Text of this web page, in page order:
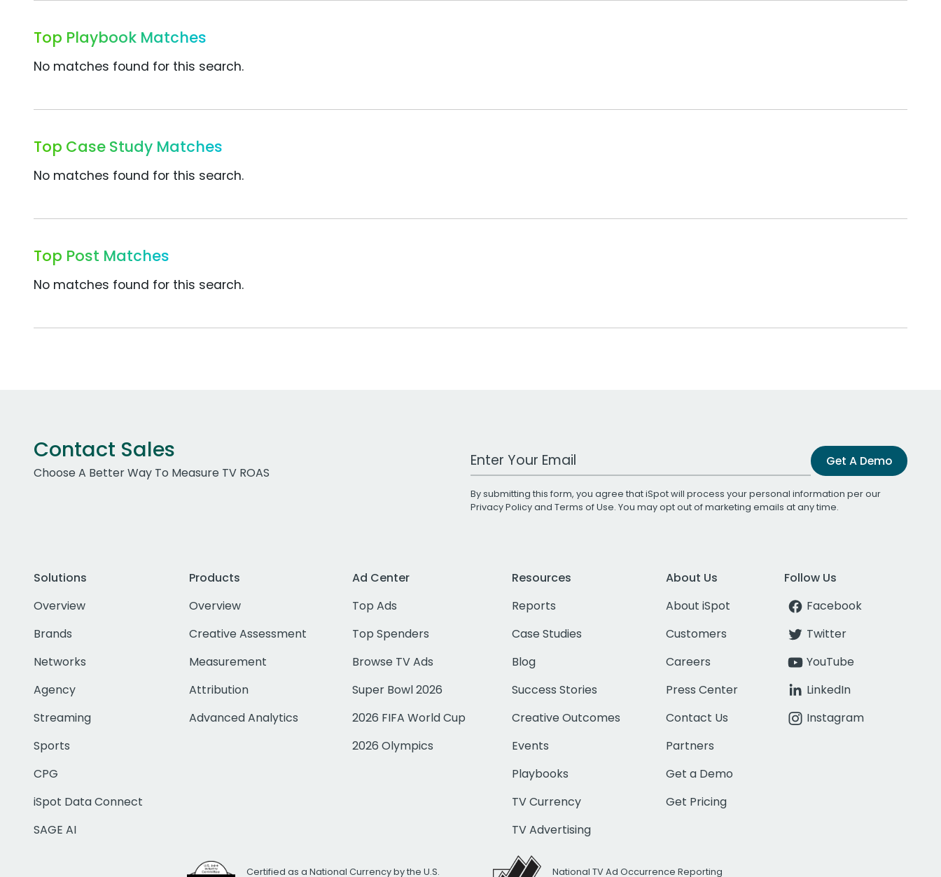
Top Playbook Matches
No matches found for this search.
Top Case Study Matches
No matches found for this search.
Top Post Matches
No matches found for this search.
Contact Sales
Choose A Better Way To Measure TV ROAS
Work Email Address Get A Demo
By submitting this form, you agree that iSpot will process your personal information per our
Privacy Policyand Terms of Use. You may opt out of marketing emails at any time.
Solutions
Overview
Brands
Networks
Agency
Streaming
Sports
CPG
iSpot Data Connect
SAGE AI
Products
Overview
Creative Assessment
Measurement
Attribution
Advanced Analytics
Ad Center
Top Ads
Top Spenders
Browse TV Ads
Super Bowl 2026
2026 FIFA World Cup
2026 Olympics
Resources
Reports
Case Studies
Blog
Success Stories
Creative Outcomes
Events
Playbooks
TV Currency
TV Advertising
About Us
About iSpot
Customers
Careers
Press Center
Contact Us
Partners
Get a Demo
Get Pricing
Follow Us
Facebook
Twitter
YouTube
LinkedIn
Instagram
Certified as a National Currency by the U.S. National TV Ad Occurrence Reporting